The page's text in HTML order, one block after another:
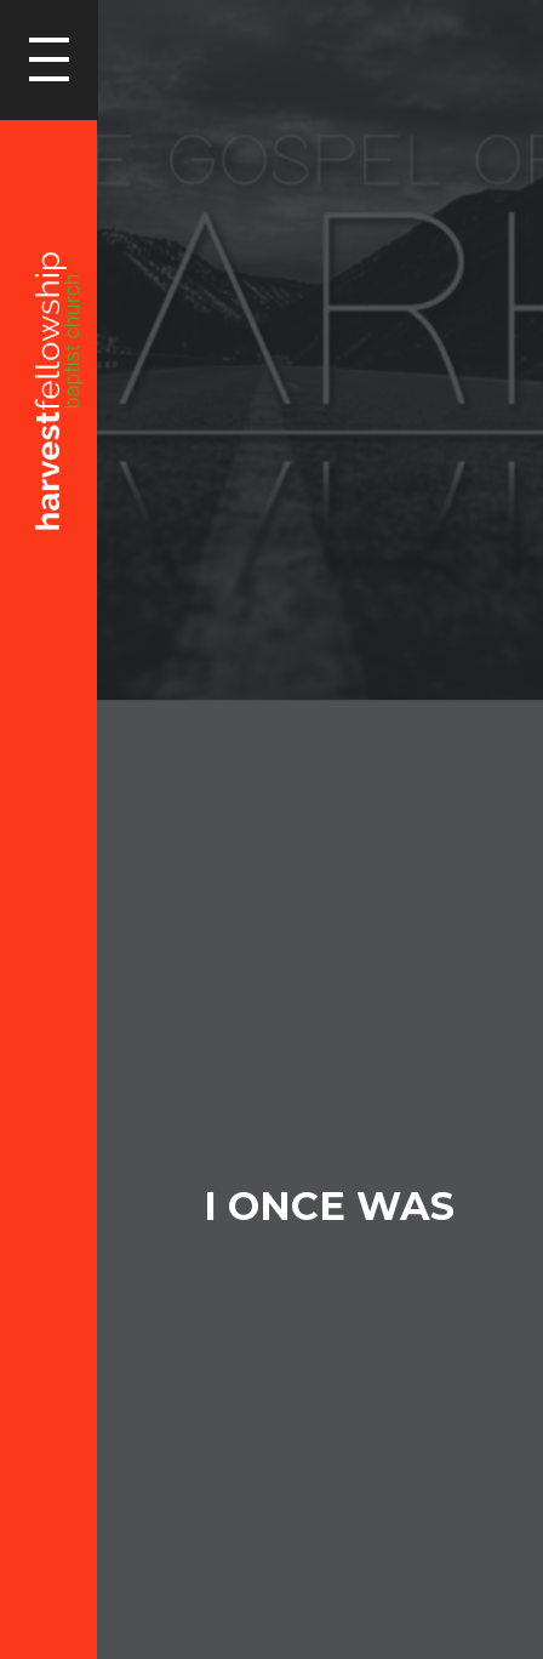
LOGIN
I ONCE WAS